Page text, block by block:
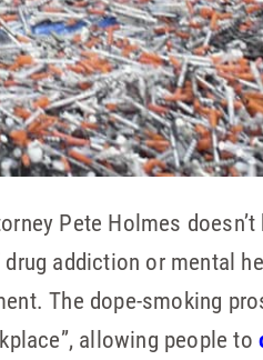
Pete Holmes
addiction or mental
The dope-smoking
allowing people to